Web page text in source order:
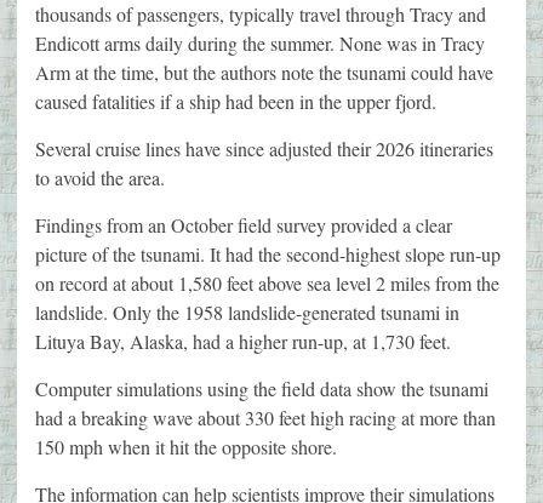
thousands of passengers, typically travel through Tracy and
Endicott arms daily during the summer. None was in Tracy
Arm at the time, but the authors note the tsunami could have
caused fatalities if a ship had been in the upper fjord.
Several cruise lines have since adjusted their 2026 itineraries
to avoid the area.
Findings from an October field survey provided a clear
picture of the tsunami. It had the second-highest slope run-up
on record at about 1,580 feet above sea level 2 miles from the
landslide. Only the 1958 landslide-generated tsunami in
Lituya Bay, Alaska, had a higher run-up, at 1,730 feet.
Computer simulations using the field data show the tsunami
had a breaking wave about 330 feet high racing at more than
150 mph when it hit the opposite shore.
The information can help scientists improve their simulations